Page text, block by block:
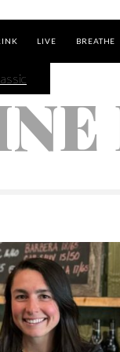
LIVE BREATHE